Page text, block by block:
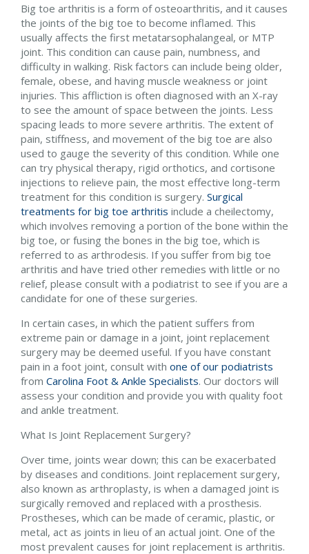
Big toe arthritis is a form of osteoarthritis, and it causes
the joints of the big toe to become inflamed. This
usually affects the first metatarsophalangeal, or MTP
joint. This condition can cause pain, numbness, and
difficulty in walking. Risk factors can include being older,
female, obese, and having muscle weakness or joint
injuries. This affliction is often diagnosed with an X-ray
to see the amount of space between the joints. Less
spacing leads to more severe arthritis. The extent of
pain, stiffness, and movement of the big toe are also
used to gauge the severity of this condition. While one
can try physical therapy, rigid orthotics, and cortisone
injections to relieve pain, the most effective long-term
treatment for this condition is surgery. Surgical
treatments for big toe arthritis include a cheilectomy,
which involves removing a portion of the bone within the
big toe, or fusing the bones in the big toe, which is
referred to as arthrodesis. If you suffer from big toe
arthritis and have tried other remedies with little or no
relief, please consult with a podiatrist to see if you are a
candidate for one of these surgeries.
In certain cases, in which the patient suffers from
extreme pain or damage in a joint, joint replacement
surgery may be deemed useful. If you have constant
pain in a foot joint, consult with one of our podiatrists
from Carolina Foot & Ankle Specialists. Our doctors will
assess your condition and provide you with quality foot
and ankle treatment.
What Is Joint Replacement Surgery?
Over time, joints wear down; this can be exacerbated
by diseases and conditions. Joint replacement surgery,
also known as arthroplasty, is when a damaged joint is
surgically removed and replaced with a prosthesis.
Prostheses, which can be made of ceramic, plastic, or
metal, act as joints in lieu of an actual joint. One of the
most prevalent causes for joint replacement is arthritis.